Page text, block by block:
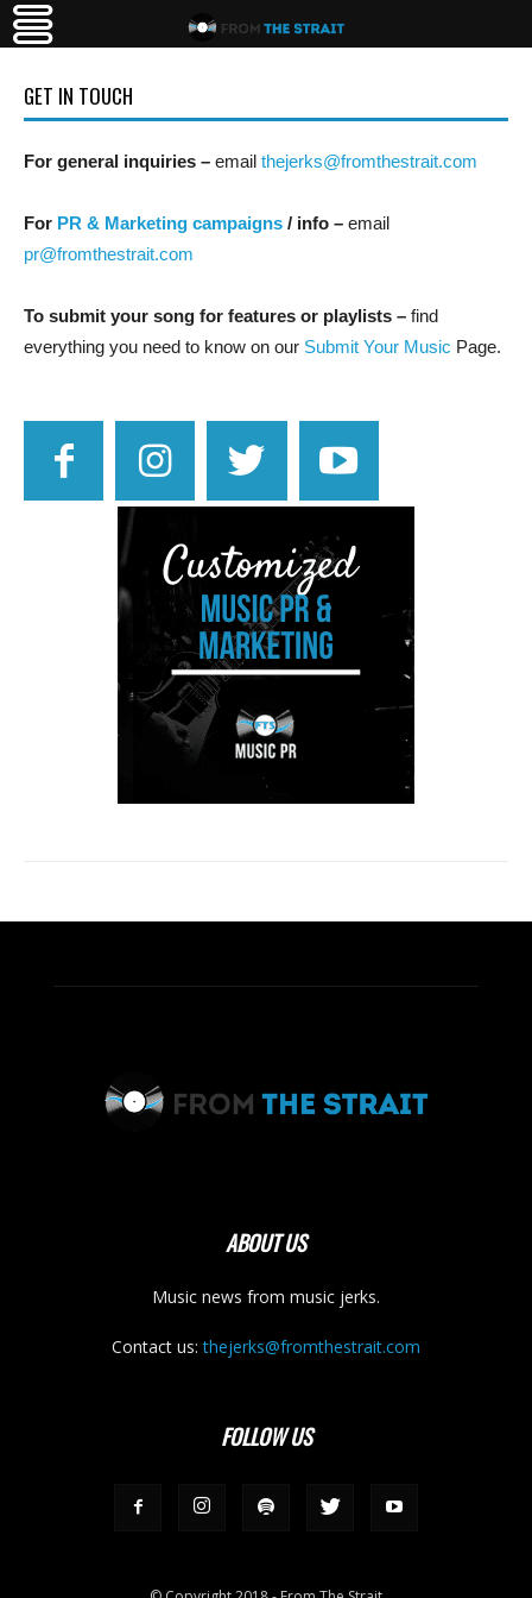
GET IN TOUCH
For general inquiries – email thejerks@fromthestrait.com
For PR & Marketing campaigns / info – email
pr@fromthestrait.com
To submit your song for features or playlists – find
everything you need to know on our Submit Your Music Page.
ABOUT US
Music news from music jerks.
Contact us:thejerks@fromthestrait.com
FOLLOW US